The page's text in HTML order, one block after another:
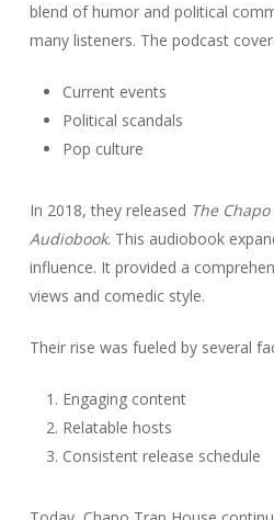
blend of humor and political
many listeners. The podcast
Current events
Political scandals
Pop culture
In 2018, they released The
Audiobook. This audiobook
influence. It provided a
views and comedic style.
Their rise was fueled by several
Engaging content
Relatable hosts
Consistent release schedule